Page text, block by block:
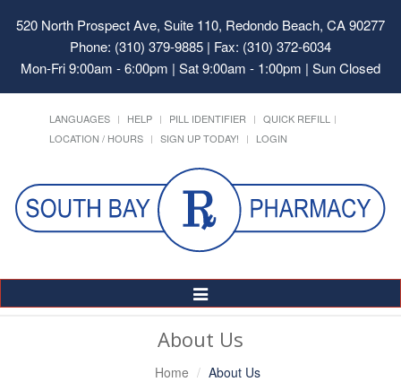
520 North Prospect Ave, Suite 110, Redondo Beach, CA 90277
Phone: (310) 379-9885 | Fax: (310) 372-6034
Mon-Fri 9:00am - 6:00pm | Sat 9:00am - 1:00pm | Sun Closed
LANGUAGES HELP PILL IDENTIFIER
QUICK REFILL
LOCATION / HOURS
SIGN UP TODAY! LOGIN
Toggle
Navigation
About Us
Home About Us